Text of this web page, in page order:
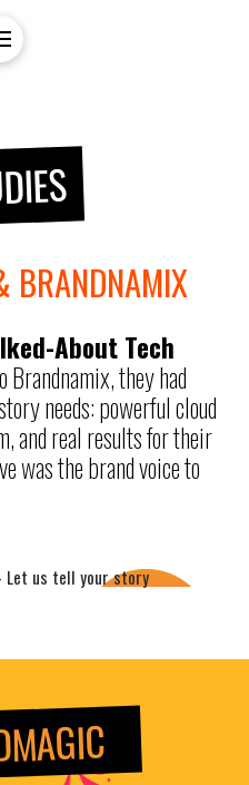
BRANDNAMIX
About Tech
Brandnamix, they had
needs: powerful cloud
and real results for their
was the brand voice to